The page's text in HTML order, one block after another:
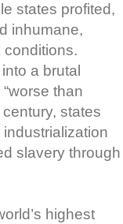
states profited,
inhumane,
conditions.
a brutal
than
states
slavery through
highest